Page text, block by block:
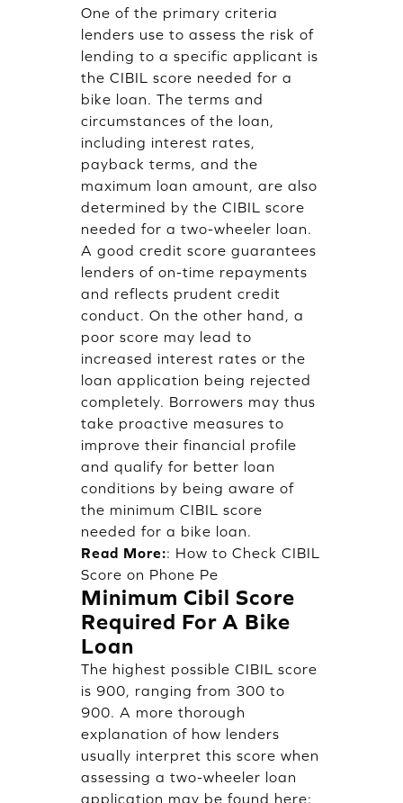
One of the primary criteria
lenders use to assess the risk of
lending to a specific applicant is
the CIBIL score needed for a
bike loan. The terms and
circumstances of the loan,
including interest rates,
payback terms, and the
maximum loan amount, are also
determined by the CIBIL score
needed for a two-wheeler loan.
A good credit score guarantees
lenders of on-time repayments
and reflects prudent credit
conduct. On the other hand, a
poor score may lead to
increased interest rates or the
loan application being rejected
completely. Borrowers may thus
take proactive measures to
improve their financial profile
and qualify for better loan
conditions by being aware of
the minimum CIBIL score
needed for a bike loan.
Read More:: How to Check CIBIL
Score on Phone Pe
Minimum Cibil Score
Required For A Bike
Loan
The highest possible CIBIL score
is 900, ranging from 300 to
900. A more thorough
explanation of how lenders
usually interpret this score when
assessing a two-wheeler loan
application may be found here: